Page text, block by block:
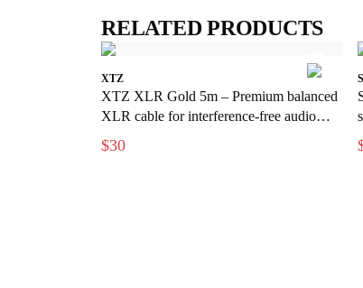
RELATED PRODUCTS
XTZ
XTZ XLR Gold 5m – Premium balanced
XLR cable for interference-free audio
transmission
$30